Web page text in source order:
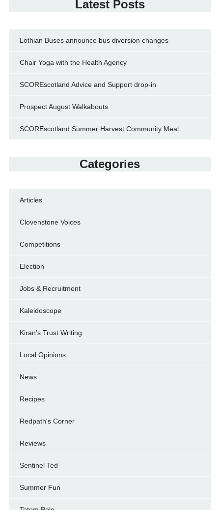
Latest Posts
Lothian Buses announce bus diversion changes
Chair Yoga with the Health Agency
SCOREscotland Advice and Support drop-in
Prospect August Walkabouts
SCOREscotland Summer Harvest Community Meal
Categories
Articles
Clovenstone Voices
Competitions
Election
Jobs & Recruitment
Kaleidoscope
Kiran's Trust Writing
Local Opinions
News
Recipes
Redpath's Corner
Reviews
Sentinel Ted
Summer Fun